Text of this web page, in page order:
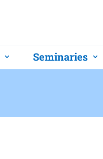
Seminaries